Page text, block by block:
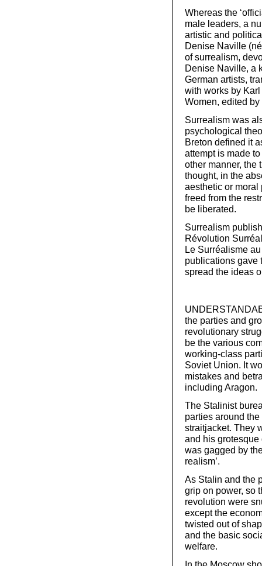
Whereas the
male leaders, a
artistic and
Denise Naville
of surrealism,
Denise Naville, a
German artists,
with works by
Women, edited
Surrealism was
psychological
Breton defined it
attempt is made
other manner, the
thought, in the
aesthetic or moral
freed from the
be liberated.
Surrealism
Révolution
Le Surréalisme
publications gave
spread the ideas
the parties and
revolutionary
be the various
working-class
Soviet Union. It
mistakes and
including Aragon.
The Stalinist
parties around
straitjacket. They
and his
was gagged by
realism’.
As Stalin and the
grip on power, so
revolution were
except the
twisted out of
and the basic
welfare.